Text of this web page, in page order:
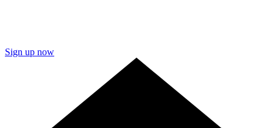
Sign up now